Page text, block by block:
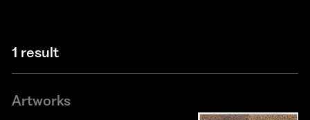
1 result
Artworks